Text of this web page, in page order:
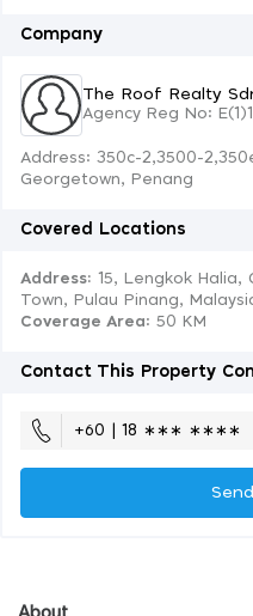
Company
The Roof Realty
Agency Reg No:
Address: 350c-2,3500-
Georgetown, Penang
Covered Locations
Address: 15, Lengkok Halia,
Town, Pulau Pinang,
Coverage Area: 50 KM
Contact This Property
+60 | 18 ∗∗∗ ∗∗∗∗
About